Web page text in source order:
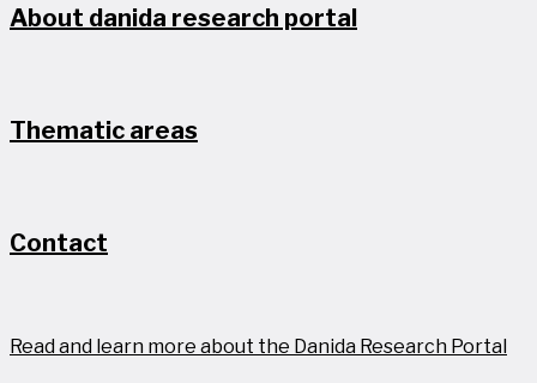
About danida research portal
Thematic areas
Contact
Read and learn more about the Danida Research Portal